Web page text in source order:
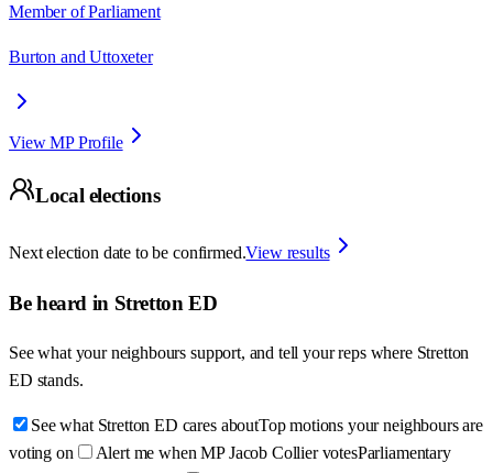
Member of Parliament
Burton and Uttoxeter
View MP Profile
Local elections
Next election date to be confirmed.View results
Be heard in Stretton ED
See what your neighbours support, and tell your reps where Stretton
ED stands.
See what Stretton ED cares aboutTop motions your neighbours are
voting on
Alert me when MP Jacob Collier votesParliamentary